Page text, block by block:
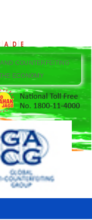
COUNTERFEITING
ECONOMY